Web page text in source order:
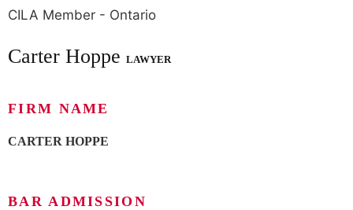
CILA Member - Ontario
Carter Hoppe LAWYER
FIRM NAME
CARTER HOPPE
BAR ADMISSION